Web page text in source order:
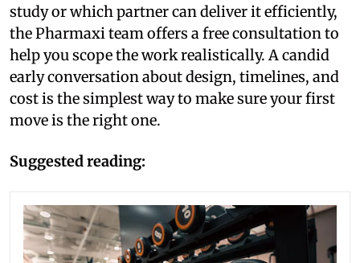
study or which partner can deliver it efficiently,
the Pharmaxi team offers a free consultation to
help you scope the work realistically. A candid
early conversation about design, timelines, and
cost is the simplest way to make sure your first
move is the right one.
Suggested reading: